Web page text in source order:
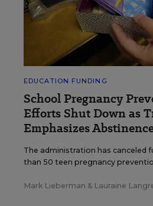
EDUCATION FUNDING
School Pregnancy
Efforts Shut Down as
Emphasizes
The administration has canceled
than 50 teen pregnancy
Mark Lieberman & Lauraine